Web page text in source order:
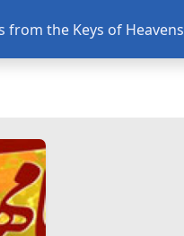
from the Keys of Heavens